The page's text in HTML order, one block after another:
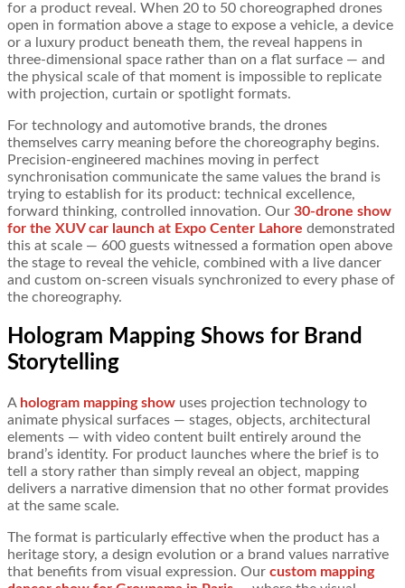
for a product reveal. When 20 to 50 choreographed drones
open in formation above a stage to expose a vehicle, a device
or a luxury product beneath them, the reveal happens in
three-dimensional space rather than on a flat surface — and
the physical scale of that moment is impossible to replicate
with projection, curtain or spotlight formats.
For technology and automotive brands, the drones
themselves carry meaning before the choreography begins.
Precision-engineered machines moving in perfect
synchronisation communicate the same values the brand is
trying to establish for its product: technical excellence,
forward thinking, controlled innovation. Our 30-drone show
for the XUV car launch at Expo Center Lahore demonstrated
this at scale — 600 guests witnessed a formation open above
the stage to reveal the vehicle, combined with a live dancer
and custom on-screen visuals synchronized to every phase of
the choreography.
Hologram Mapping Shows for Brand
Storytelling
A hologram mapping show uses projection technology to
animate physical surfaces — stages, objects, architectural
elements — with video content built entirely around the
brand’s identity. For product launches where the brief is to
tell a story rather than simply reveal an object, mapping
delivers a narrative dimension that no other format provides
at the same scale.
The format is particularly effective when the product has a
heritage story, a design evolution or a brand values narrative
that benefits from visual expression. Our custom mapping